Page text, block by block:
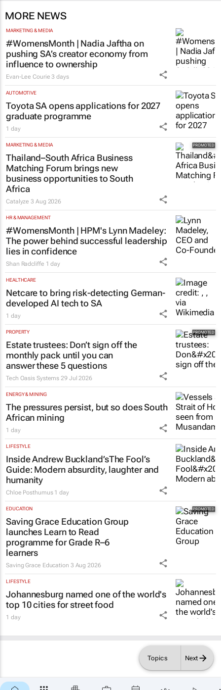
Topics Next
MORE NEWS
MARKETING & MEDIA
#WomensMonth | Nadia Jaftha on
pushing SA’s creator economy from
influence to ownership
Evan-Lee Courie 3 days
AUTOMOTIVE
Toyota SA opens applications for 2027
graduate programme
1 day
MARKETING & MEDIA
Thailand–South Africa Business
Matching Forum brings new
business opportunities to South
Africa
Catalyze3 Aug 2026
HR & MANAGEMENT
#WomensMonth | HPM's Lynn Madeley:
The power behind successful leadership
lies in confidence
Shan Radcliffe 1 day
HEALTHCARE
Netcare to bring risk-detecting German-
developed AI tech to SA
1 day
PROPERTY
Estate trustees: Don’t sign off the
monthly pack until you can
answer these 5 questions
Tech Oasis Systems 29 Jul 2026
ENERGY & MINING
The pressures persist, but so does South
African mining
1 day
LIFESTYLE
Inside Andrew Buckland’sThe Fool’s
Guide: Modern absurdity, laughter and
humanity
Chloe Posthumus 1 day
EDUCATION
Saving Grace Education Group
launches Learn to Read
programme for Grade R–6
learners
Saving Grace Education 3 Aug 2026
LIFESTYLE
Johannesburg named one of the world's
top 10 cities for street food
1 day